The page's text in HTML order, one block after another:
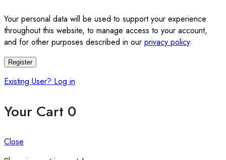
Your personal data will be used to support your experience
throughout this website, to manage access to your account,
and for other purposes described in our privacy policy.
Register
Existing User? Log in
Your Cart 0
Close